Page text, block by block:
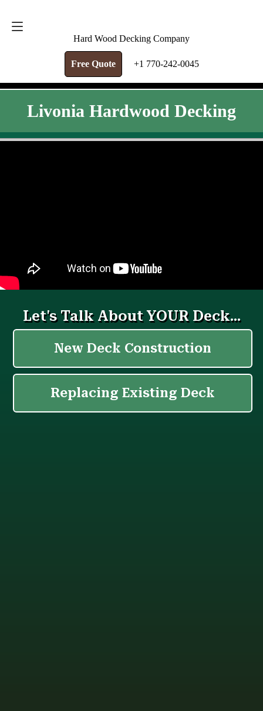
Hard Wood Decking Company
Free Quote +1 770-242-0045
Livonia Hardwood Decking